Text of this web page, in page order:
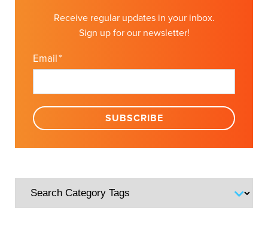
Receive regular updates in your inbox.
Sign up for our newsletter!
Email*